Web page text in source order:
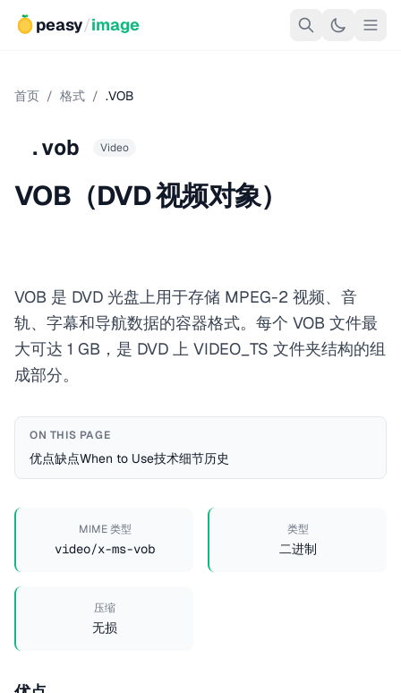
peasy/image
首页 / 格式 / .VOB
.vob Video
VOB（DVD 视频对象）
VOB 是 DVD 光盘上用于存储 MPEG-2 视频、音
轨、字幕和导航数据的容器格式。每个 VOB 文件最
大可达 1 GB，是 DVD 上 VIDEO_TS 文件夹结构的组
成部分。
ON THIS PAGE
优点缺点When to Use技术细节历史
MIME 类型
video/x-ms-vob
类型
二进制
压缩
无损